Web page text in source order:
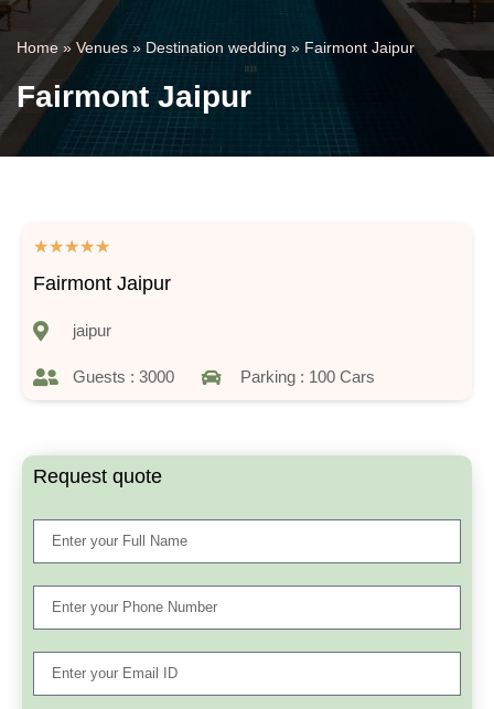
Home » Venues » Destination wedding » Fairmont Jaipur
Fairmont Jaipur
★★★★★
Fairmont Jaipur
jaipur
Guests : 3000 Parking : 100 Cars
Request quote